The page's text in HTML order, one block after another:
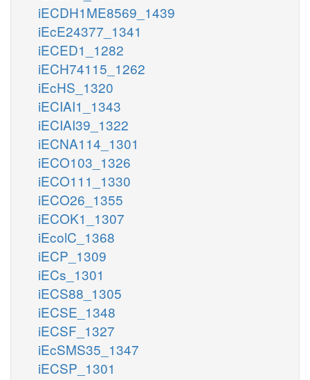
iECDH1ME8569_1439
iEcE24377_1341
iECED1_1282
iECH74115_1262
iEcHS_1320
iECIAI1_1343
iECIAI39_1322
iECNA114_1301
iECO103_1326
iECO111_1330
iECO26_1355
iECOK1_1307
iEcolC_1368
iECP_1309
iECs_1301
iECS88_1305
iECSE_1348
iECSF_1327
iEcSMS35_1347
iECSP_1301